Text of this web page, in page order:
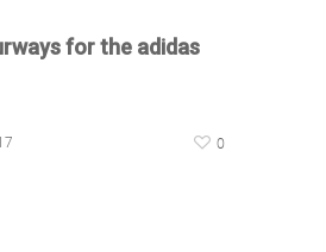
for the adidas
0